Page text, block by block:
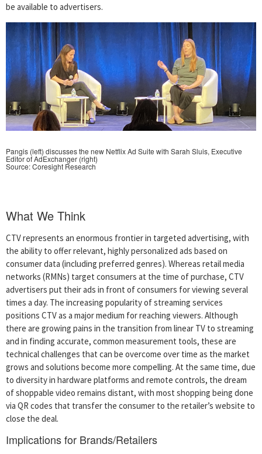
be available to advertisers.
Pangis (left) discusses the new Netflix Ad Suite with Sarah Sluis, Executive
Editor of AdExchanger (right)
Source: Coresight Research
What We Think
CTV represents an enormous frontier in targeted advertising, with
the ability to offer relevant, highly personalized ads based on
consumer data (including preferred genres). Whereas retail media
networks (RMNs) target consumers at the time of purchase, CTV
advertisers put their ads in front of consumers for viewing several
times a day. The increasing popularity of streaming services
positions CTV as a major medium for reaching viewers. Although
there are growing pains in the transition from linear TV to streaming
and in finding accurate, common measurement tools, these are
technical challenges that can be overcome over time as the market
grows and solutions become more compelling. At the same time, due
to diversity in hardware platforms and remote controls, the dream
of shoppable video remains distant, with most shopping being done
via QR codes that transfer the consumer to the retailer’s website to
close the deal.
Implications for Brands/Retailers